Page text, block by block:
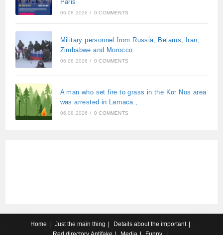
Paris
06.08.2026 / 0 COMMENTS
Military personnel from Russia, Belarus, Iran,
Zimbabwe and Morocco
06.08.2026 / 0 COMMENTS
A man who set fire to grass in the Kor Nos area
was arrested in Larnaca.,
06.08.2026 / 0 COMMENTS
Home Just the main thing
Details about the important